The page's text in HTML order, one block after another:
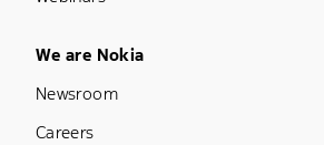
Footer Menu Five
We are Nokia
Newsroom
Careers